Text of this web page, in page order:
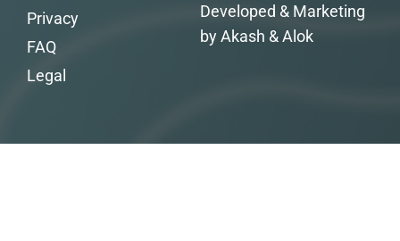
Developed & Marketing
by Akash & Alok
Privacy
FAQ
Legal